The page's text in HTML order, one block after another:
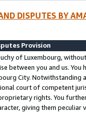
DISPUTES BY
Provision
of Luxembourg,
between you and us.
City. Notwithstanding
court of competent
rights. You
giving them